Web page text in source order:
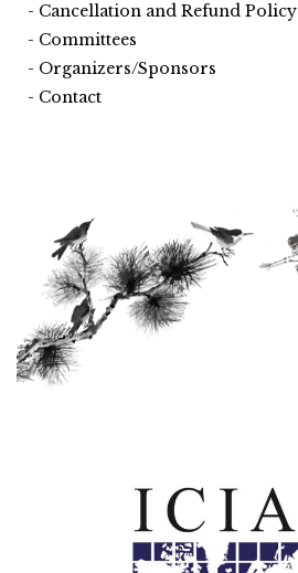
Cancellation and Refund Policy
Committees
Organizers/Sponsors
Contact